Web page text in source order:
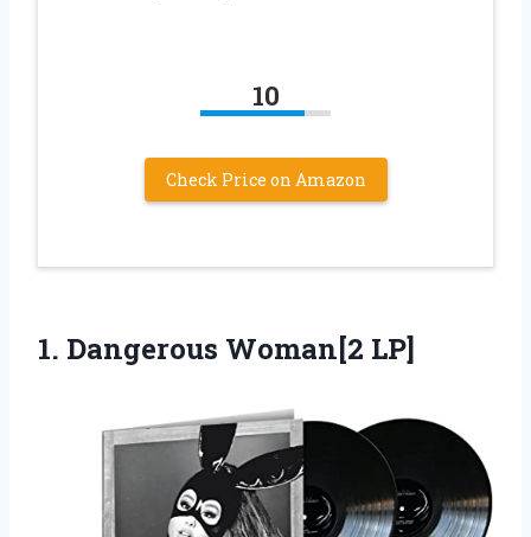
10
Check Price on Amazon
1. Dangerous Woman[2 LP]